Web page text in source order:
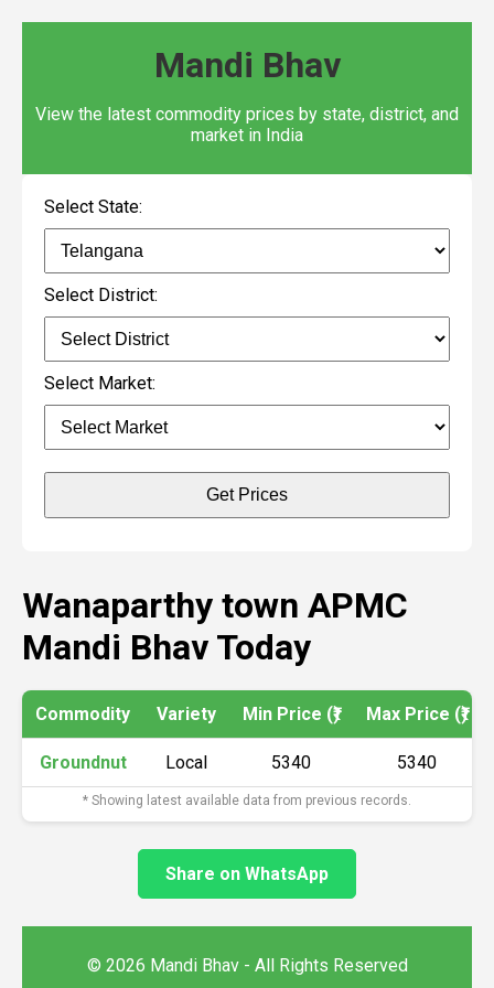
Mandi Bhav
View the latest commodity prices by state, district, and
market in India
Select State:
Select District:
Select Market:
Get Prices
Wanaparthy town APMC
Mandi Bhav Today
Commodity Variety Min Price (₹) Max Price (₹)
Groundnut Local 5340 5340
* Showing latest available data from previous records.
Share on WhatsApp
© 2026 Mandi Bhav - All Rights Reserved